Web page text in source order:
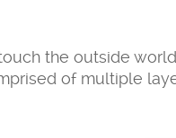
the outside
of multiple